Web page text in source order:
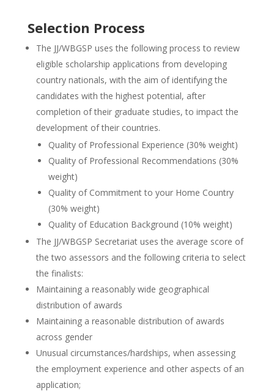
Selection Process
The JJ/WBGSP uses the following process to review
eligible scholarship applications from developing
country nationals, with the aim of identifying the
candidates with the highest potential, after
completion of their graduate studies, to impact the
development of their countries.
Quality of Professional Experience (30% weight)
Quality of Professional Recommendations (30%
weight)
Quality of Commitment to your Home Country
(30% weight)
Quality of Education Background (10% weight)
The JJ/WBGSP Secretariat uses the average score of
the two assessors and the following criteria to select
the finalists:
Maintaining a reasonably wide geographical
distribution of awards
Maintaining a reasonable distribution of awards
across gender
Unusual circumstances/hardships, when assessing
the employment experience and other aspects of an
application;